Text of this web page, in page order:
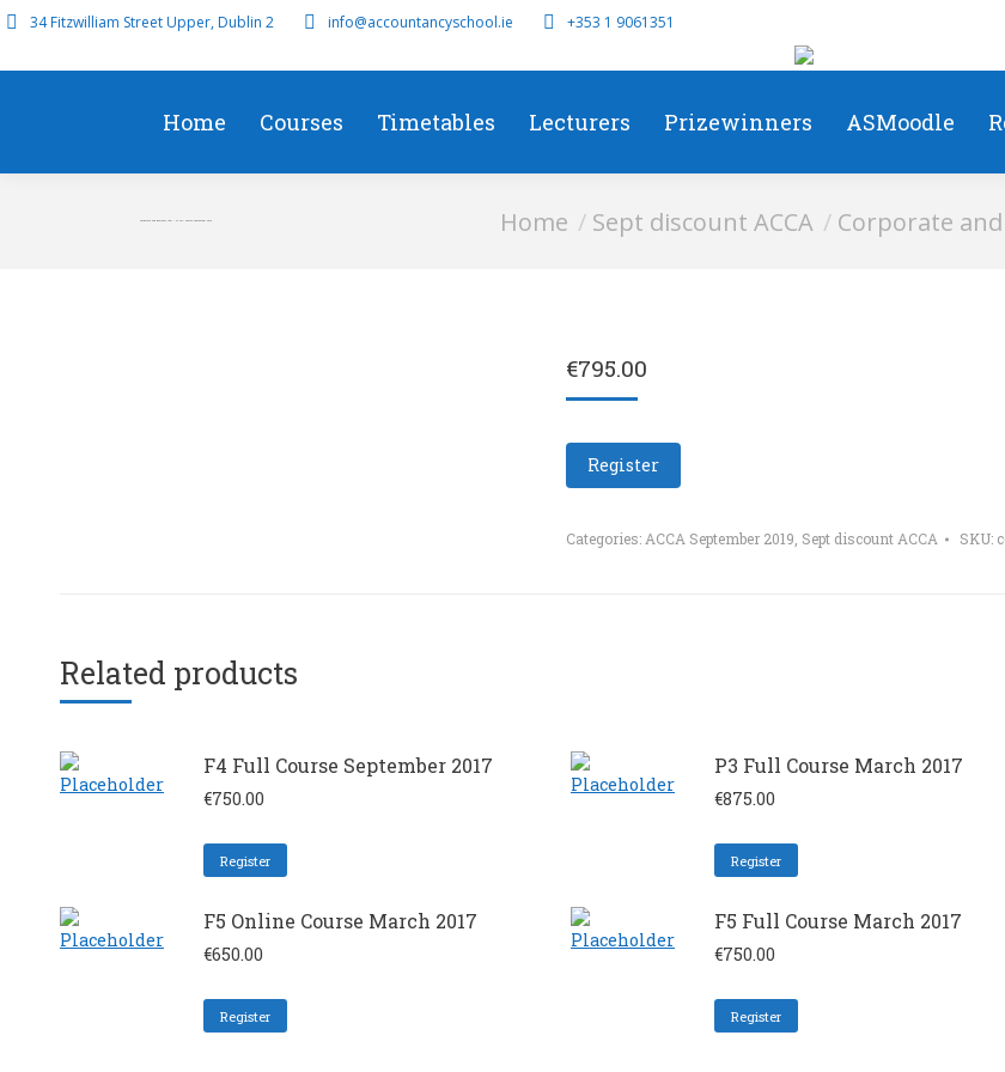
34 Fitzwilliam Street Upper, Dublin 2 info@accountancyschool.ie +353 1 9061351
Home Courses Timetables Lecturers Prizewinners ASMoodle
Corporate and Business Law – F4 Full Course September 2019 You are here:
Home Sept discount ACCA Corporate
€795.00
Register
Categories: ACCA September 2019 Sept discount ACCA SKU:
Related products
F4 Full Course September 2017
€750.00
Register
P3 Full Course March 2017
€875.00
Register
F5 Online Course March 2017
€650.00
Register
F5 Full Course March 2017
€750.00
Register